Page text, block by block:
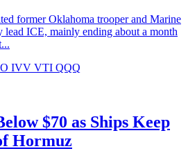
former Oklahoma trooper and Marine
ICE, mainly ending about a month
IVV VTI QQQ
$70 as Ships Keep
Hormuz